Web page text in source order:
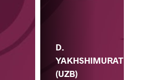
D.
YAKHSHIMURAT
(UZB)